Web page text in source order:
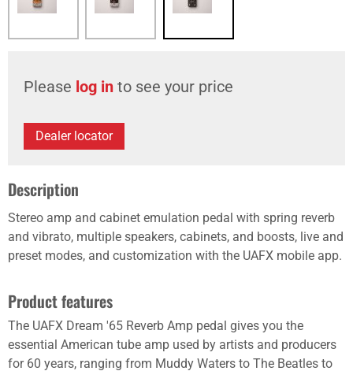
Please log in to see your price
Dealer locator
Description
Stereo amp and cabinet emulation pedal with spring reverb
and vibrato, multiple speakers, cabinets, and boosts, live and
preset modes, and customization with the UAFX mobile app.
Product features
The UAFX Dream '65 Reverb Amp pedal gives you the
essential American tube amp used by artists and producers
for 60 years, ranging from Muddy Waters to The Beatles to